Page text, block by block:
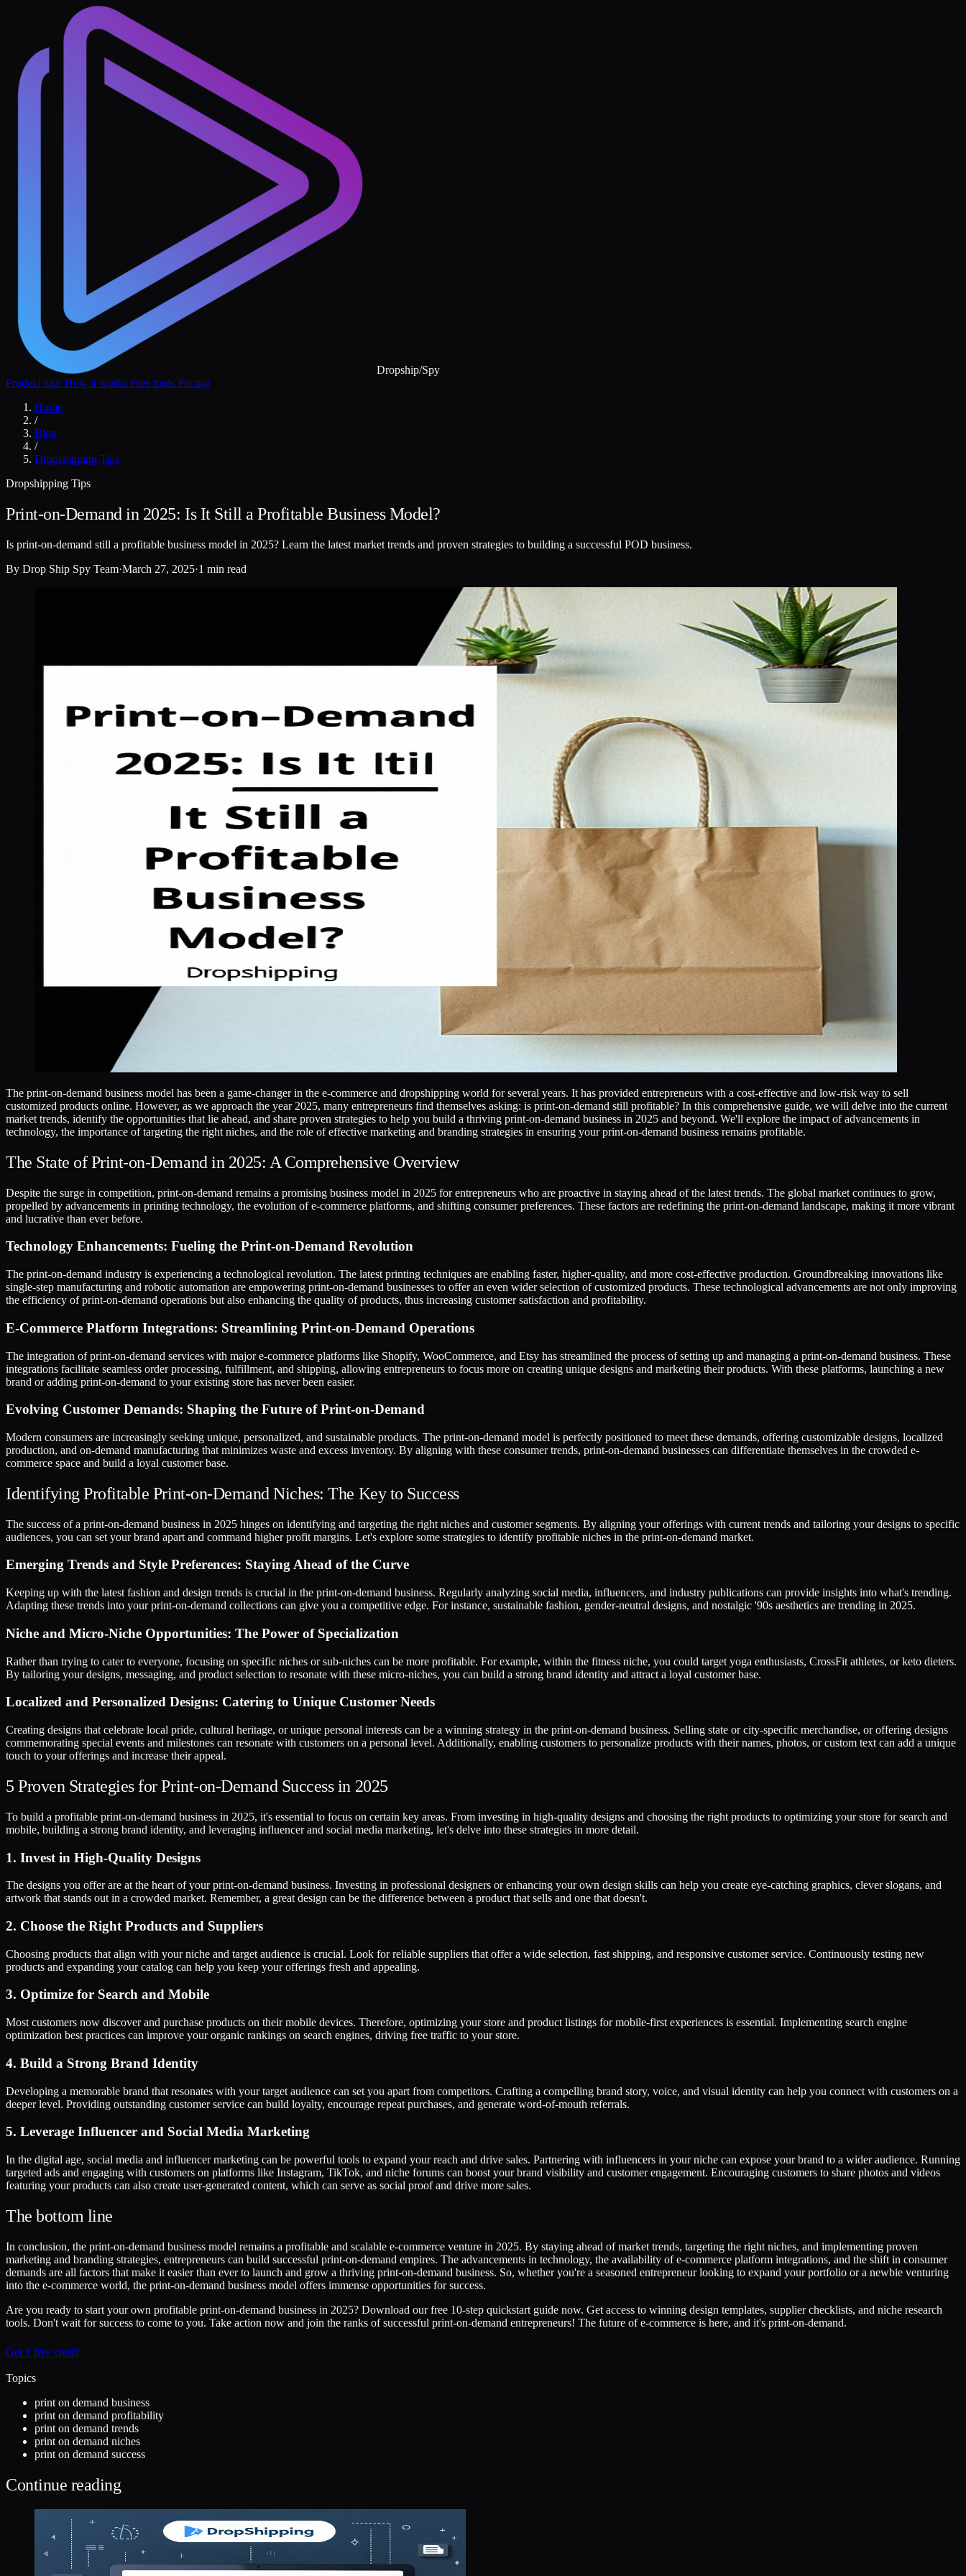
Dropship/Spy
Product tourHow it works Free tools Pricing
Home
/
Blog
/
Dropshipping Tips
Dropshipping Tips
Print-on-Demand in 2025: Is It Still a Profitable Business Model?
Is print-on-demand still a profitable business model in 2025? Learn the latest market trends and proven strategies to building a successful POD business.
By Drop Ship Spy Team·March 27, 2025·1 min read
The print-on-demand business model has been a game-changer in the e-commerce and dropshipping world for several years. It has provided entrepreneurs with a cost-effective and low-risk way to sell
customized products online. However, as we approach the year 2025, many entrepreneurs find themselves asking: is print-on-demand still profitable? In this comprehensive guide, we will delve into the current
market trends, identify the opportunities that lie ahead, and share proven strategies to help you build a thriving print-on-demand business in 2025 and beyond. We'll explore the impact of advancements in
technology, the importance of targeting the right niches, and the role of effective marketing and branding strategies in ensuring your print-on-demand business remains profitable.
The State of Print-on-Demand in 2025: A Comprehensive Overview
Despite the surge in competition, print-on-demand remains a promising business model in 2025 for entrepreneurs who are proactive in staying ahead of the latest trends. The global market continues to grow,
propelled by advancements in printing technology, the evolution of e-commerce platforms, and shifting consumer preferences. These factors are redefining the print-on-demand landscape, making it more vibrant
and lucrative than ever before.
Technology Enhancements: Fueling the Print-on-Demand Revolution
The print-on-demand industry is experiencing a technological revolution. The latest printing techniques are enabling faster, higher-quality, and more cost-effective production. Groundbreaking innovations like
single-step manufacturing and robotic automation are empowering print-on-demand businesses to offer an even wider selection of customized products. These technological advancements are not only improving
the efficiency of print-on-demand operations but also enhancing the quality of products, thus increasing customer satisfaction and profitability.
E-Commerce Platform Integrations: Streamlining Print-on-Demand Operations
The integration of print-on-demand services with major e-commerce platforms like Shopify, WooCommerce, and Etsy has streamlined the process of setting up and managing a print-on-demand business. These
integrations facilitate seamless order processing, fulfillment, and shipping, allowing entrepreneurs to focus more on creating unique designs and marketing their products. With these platforms, launching a new
brand or adding print-on-demand to your existing store has never been easier.
Evolving Customer Demands: Shaping the Future of Print-on-Demand
Modern consumers are increasingly seeking unique, personalized, and sustainable products. The print-on-demand model is perfectly positioned to meet these demands, offering customizable designs, localized
production, and on-demand manufacturing that minimizes waste and excess inventory. By aligning with these consumer trends, print-on-demand businesses can differentiate themselves in the crowded e-
commerce space and build a loyal customer base.
Identifying Profitable Print-on-Demand Niches: The Key to Success
The success of a print-on-demand business in 2025 hinges on identifying and targeting the right niches and customer segments. By aligning your offerings with current trends and tailoring your designs to specific
audiences, you can set your brand apart and command higher profit margins. Let's explore some strategies to identify profitable niches in the print-on-demand market.
Emerging Trends and Style Preferences: Staying Ahead of the Curve
Keeping up with the latest fashion and design trends is crucial in the print-on-demand business. Regularly analyzing social media, influencers, and industry publications can provide insights into what's trending.
Adapting these trends into your print-on-demand collections can give you a competitive edge. For instance, sustainable fashion, gender-neutral designs, and nostalgic '90s aesthetics are trending in 2025.
Niche and Micro-Niche Opportunities: The Power of Specialization
Rather than trying to cater to everyone, focusing on specific niches or sub-niches can be more profitable. For example, within the fitness niche, you could target yoga enthusiasts, CrossFit athletes, or keto dieters.
By tailoring your designs, messaging, and product selection to resonate with these micro-niches, you can build a strong brand identity and attract a loyal customer base.
Localized and Personalized Designs: Catering to Unique Customer Needs
Creating designs that celebrate local pride, cultural heritage, or unique personal interests can be a winning strategy in the print-on-demand business. Selling state or city-specific merchandise, or offering designs
commemorating special events and milestones can resonate with customers on a personal level. Additionally, enabling customers to personalize products with their names, photos, or custom text can add a unique
touch to your offerings and increase their appeal.
5 Proven Strategies for Print-on-Demand Success in 2025
To build a profitable print-on-demand business in 2025, it's essential to focus on certain key areas. From investing in high-quality designs and choosing the right products to optimizing your store for search and
mobile, building a strong brand identity, and leveraging influencer and social media marketing, let's delve into these strategies in more detail.
1. Invest in High-Quality Designs
The designs you offer are at the heart of your print-on-demand business. Investing in professional designers or enhancing your own design skills can help you create eye-catching graphics, clever slogans, and
artwork that stands out in a crowded market. Remember, a great design can be the difference between a product that sells and one that doesn't.
2. Choose the Right Products and Suppliers
Choosing products that align with your niche and target audience is crucial. Look for reliable suppliers that offer a wide selection, fast shipping, and responsive customer service. Continuously testing new
products and expanding your catalog can help you keep your offerings fresh and appealing.
3. Optimize for Search and Mobile
Most customers now discover and purchase products on their mobile devices. Therefore, optimizing your store and product listings for mobile-first experiences is essential. Implementing search engine
optimization best practices can improve your organic rankings on search engines, driving free traffic to your store.
4. Build a Strong Brand Identity
Developing a memorable brand that resonates with your target audience can set you apart from competitors. Crafting a compelling brand story, voice, and visual identity can help you connect with customers on a
deeper level. Providing outstanding customer service can build loyalty, encourage repeat purchases, and generate word-of-mouth referrals.
5. Leverage Influencer and Social Media Marketing
In the digital age, social media and influencer marketing can be powerful tools to expand your reach and drive sales. Partnering with influencers in your niche can expose your brand to a wider audience. Running
targeted ads and engaging with customers on platforms like Instagram, TikTok, and niche forums can boost your brand visibility and customer engagement. Encouraging customers to share photos and videos
featuring your products can also create user-generated content, which can serve as social proof and drive more sales.
The bottom line
In conclusion, the print-on-demand business model remains a profitable and scalable e-commerce venture in 2025. By staying ahead of market trends, targeting the right niches, and implementing proven
marketing and branding strategies, entrepreneurs can build successful print-on-demand empires. The advancements in technology, the availability of e-commerce platform integrations, and the shift in consumer
demands are all factors that make it easier than ever to launch and grow a thriving print-on-demand business. So, whether you're a seasoned entrepreneur looking to expand your portfolio or a newbie venturing
into the e-commerce world, the print-on-demand business model offers immense opportunities for success.
Are you ready to start your own profitable print-on-demand business in 2025? Download our free 10-step quickstart guide now. Get access to winning design templates, supplier checklists, and niche research
tools. Don't wait for success to come to you. Take action now and join the ranks of successful print-on-demand entrepreneurs! The future of e-commerce is here, and it's print-on-demand.
Get 1 free credit
Topics
print on demand business
print on demand profitability
print on demand trends
print on demand niches
print on demand success
Continue reading